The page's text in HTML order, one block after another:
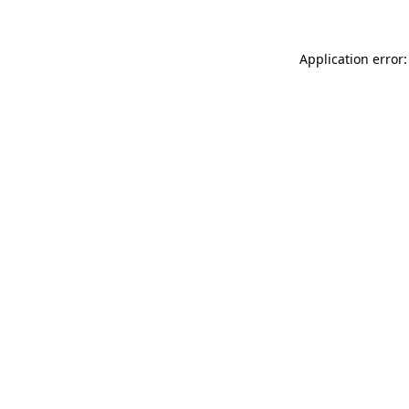
Application